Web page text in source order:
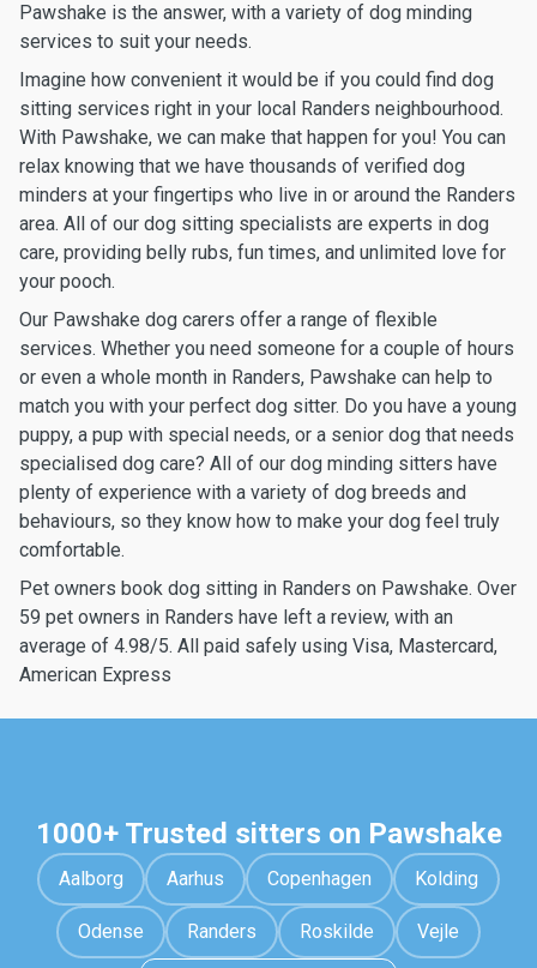
Pawshake is the answer, with a variety of dog minding
services to suit your needs.
Imagine how convenient it would be if you could find dog
sitting services right in your local Randers neighbourhood.
With Pawshake, we can make that happen for you! You can
relax knowing that we have thousands of verified dog
minders at your fingertips who live in or around the Randers
area. All of our dog sitting specialists are experts in dog
care, providing belly rubs, fun times, and unlimited love for
your pooch.
Our Pawshake dog carers offer a range of flexible
services. Whether you need someone for a couple of hours
or even a whole month in Randers, Pawshake can help to
match you with your perfect dog sitter. Do you have a young
puppy, a pup with special needs, or a senior dog that needs
specialised dog care? All of our dog minding sitters have
plenty of experience with a variety of dog breeds and
behaviours, so they know how to make your dog feel truly
comfortable.
Pet owners book dog sitting in Randers on Pawshake. Over
59 pet owners in Randers have left a review, with an
average of 4.98/5. All paid safely using Visa, Mastercard,
American Express
1000+ Trusted sitters on Pawshake
Aalborg Aarhus Copenhagen Kolding
Odense Randers Roskilde Vejle